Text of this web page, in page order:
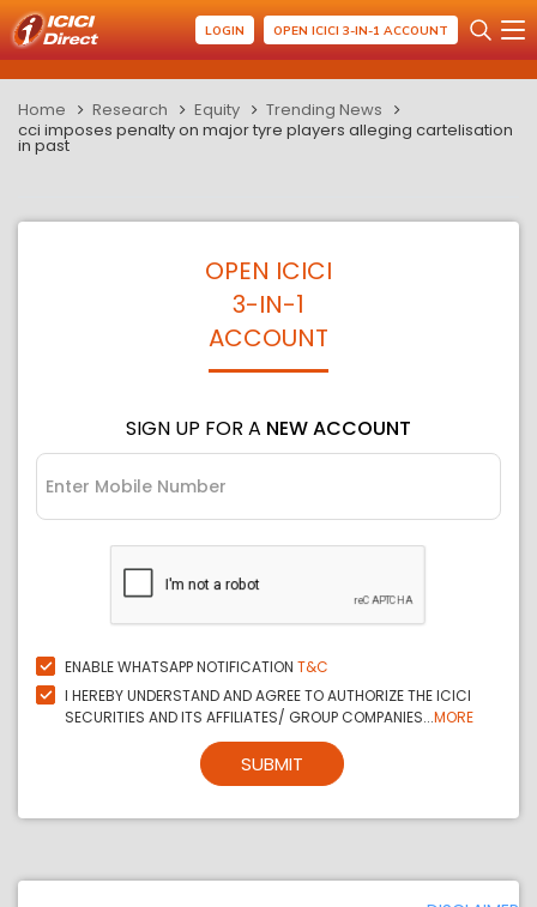
LOGIN OPEN ICICI 3-IN-1 ACCOUNT
Home Research Equity
Trending News
cci imposes penalty on major tyre players alleging cartelisation
in past
OPEN ICICI
3-IN-1
ACCOUNT
SIGN UP FOR A NEW ACCOUNT
ENABLE WHATSAPP NOTIFICATION T&C
I HEREBY UNDERSTAND AND AGREE TO AUTHORIZE THE ICICI
SECURITIES AND ITS AFFILIATES/ GROUP COMPANIES...MORE
SUBMIT